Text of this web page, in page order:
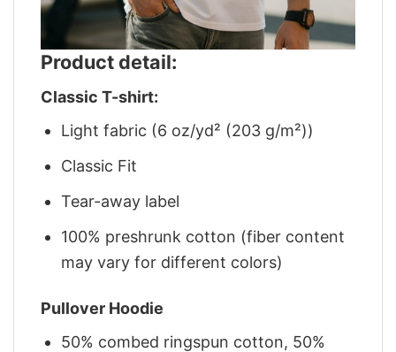
Product detail:
Classic T-shirt:
Light fabric (6 oz/yd² (203 g/m²))
Classic Fit
Tear-away label
100% preshrunk cotton (fiber content
may vary for different colors)
Pullover Hoodie
50% combed ringspun cotton, 50%